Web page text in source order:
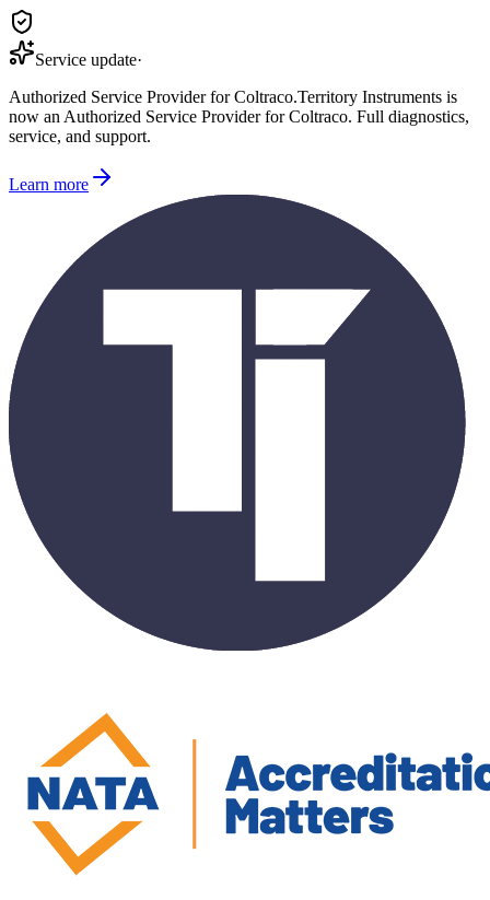
Service update·
Authorized Service Provider for Coltraco.Territory Instruments is
now an Authorized Service Provider for Coltraco. Full diagnostics,
service, and support.
Learn more